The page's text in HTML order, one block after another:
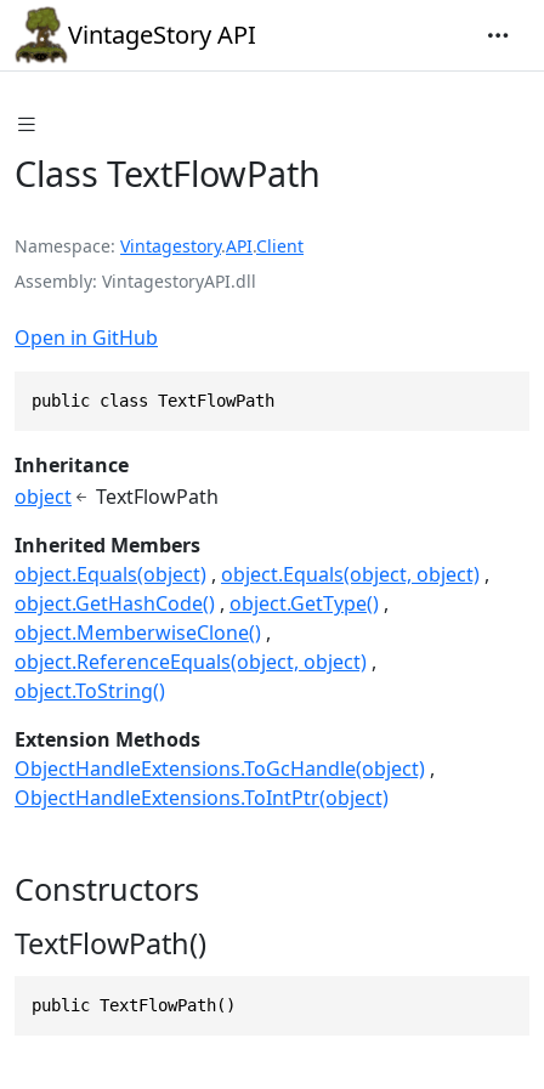
VintageStory API
Class TextFlowPath
Namespace Vintagestory.API.Client
Assembly VintagestoryAPI.dll
Open in GitHub
public class TextFlowPath
Inheritance
object
TextFlowPath
Inherited Members
object.Equals(object) object.Equals(object, object)
object.GetHashCode() object.GetType()
object.MemberwiseClone()
object.ReferenceEquals(object, object)
object.ToString()
Extension Methods
ObjectHandleExtensions.ToGcHandle(object)
ObjectHandleExtensions.ToIntPtr(object)
Constructors
TextFlowPath()
public TextFlowPath()